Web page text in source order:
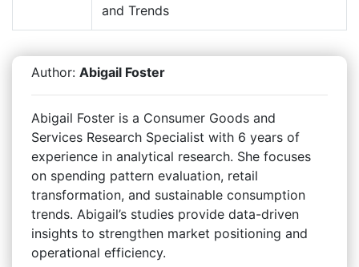
and Trends
Author: Abigail Foster
Abigail Foster is a Consumer Goods and
Services Research Specialist with 6 years of
experience in analytical research. She focuses
on spending pattern evaluation, retail
transformation, and sustainable consumption
trends. Abigail’s studies provide data-driven
insights to strengthen market positioning and
operational efficiency.